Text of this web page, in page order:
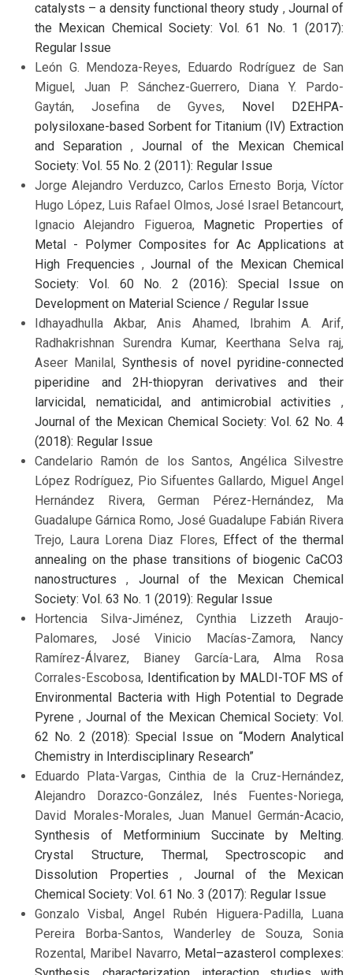
catalysts – a density functional theory study , Journal of
the Mexican Chemical Society: Vol. 61 No. 1 (2017):
Regular Issue
León G. Mendoza-Reyes, Eduardo Rodríguez de San
Miguel, Juan P. Sánchez-Guerrero, Diana Y. Pardo-
Gaytán, Josefina de Gyves,
Novel D2EHPA-
polysiloxane-based Sorbent for Titanium (IV) Extraction
and Separation,Journal of the Mexican Chemical
Society: Vol. 55 No. 2 (2011): Regular Issue
Jorge Alejandro Verduzco, Carlos Ernesto Borja, Víctor
Hugo López, Luis Rafael Olmos, José Israel Betancourt,
Ignacio Alejandro Figueroa,
Magnetic Properties of
Metal - Polymer Composites for Ac Applications at
High Frequencies ,Journal of the Mexican Chemical
Society: Vol. 60 No. 2 (2016): Special Issue on
Development on Material Science / Regular Issue
Idhayadhulla Akbar, Anis Ahamed, Ibrahim A. Arif,
Radhakrishnan Surendra Kumar, Keerthana Selva raj,
Aseer Manilal, Synthesis of novel pyridine-connected
piperidine and 2H-thiopyran derivatives and their
larvicidal, nematicidal, and antimicrobial activities ,
Journal of the Mexican Chemical Society: Vol. 62 No. 4
(2018): Regular Issue
Candelario Ramón de los Santos, Angélica Silvestre
López Rodríguez, Pio Sifuentes Gallardo, Miguel Angel
Hernández Rivera, German Pérez-Hernández, Ma
Guadalupe Gárnica Romo, José Guadalupe Fabián Rivera
Trejo, Laura Lorena Diaz Flores, Effect of the thermal
annealing on the phase transitions of biogenic CaCO3
nanostructures, Journal of the Mexican Chemical
Society: Vol. 63 No. 1 (2019): Regular Issue
Hortencia Silva-Jiménez, Cynthia Lizzeth Araujo-
Palomares, José Vinicio Macías-Zamora, Nancy
Ramírez-Álvarez, Bianey García-Lara, Alma Rosa
Corrales-Escobosa, Identification by MALDI-TOF MS of
Environmental Bacteria with High Potential to Degrade
Pyrene , Journal of the Mexican Chemical Society: Vol.
62 No. 2 (2018): Special Issue on “Modern Analytical
Chemistry in Interdisciplinary Research”
Eduardo Plata-Vargas, Cinthia de la Cruz-Hernández,
Alejandro Dorazco-González, Inés Fuentes-Noriega,
David Morales-Morales, Juan Manuel Germán-Acacio,
Synthesis of Metforminium Succinate by Melting.
Crystal Structure, Thermal, Spectroscopic and
Dissolution Properties , Journal of the Mexican
Chemical Society: Vol. 61 No. 3 (2017): Regular Issue
Gonzalo Visbal, Angel Rubén Higuera-Padilla, Luana
Pereira Borba-Santos, Wanderley de Souza, Sonia
Rozental, Maribel Navarro, Metal–azasterol complexes: